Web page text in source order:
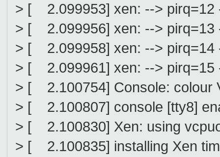
> [ 2.099953] xen: --> pirq=12
> [ 2.099956] xen: --> pirq=13
> [ 2.099958] xen: --> pirq=14
> [ 2.099961] xen: --> pirq=15
> [ 2.100754] Console: colour
> [ 2.100807] console [tty8]
> [ 2.100830] Xen: using
> [ 2.100835] installing Xen